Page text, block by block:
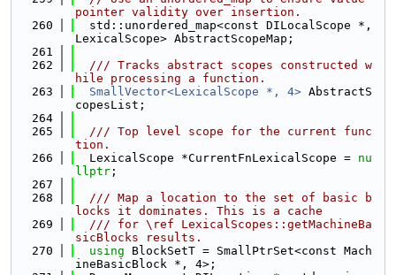
pointer validity over insertion.
  260
  std::unordered_map<const DILocalScope *,
LexicalScope> AbstractScopeMap;
  261
  262
  /// Tracks abstract scopes constructed w
hile processing a function.
  263
SmallVector<LexicalScope *, 4> AbstractS
copesList;
  264
  265
  /// Top level scope for the current func
tion.
  266
  LexicalScope *CurrentFnLexicalScope =
nu
llptr ;
  267
  268
  /// Map a location to the set of basic b
locks it dominates. This is a cache
  269
  /// for \ref LexicalScopes::getMachineBa
sicBlocks results.
  270
using BlockSetT = SmallPtrSet<const Mach
ineBasicBlock *, 4>;